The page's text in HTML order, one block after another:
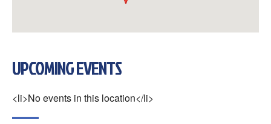
UPCOMING EVENTS
<li>No events in this location</li>